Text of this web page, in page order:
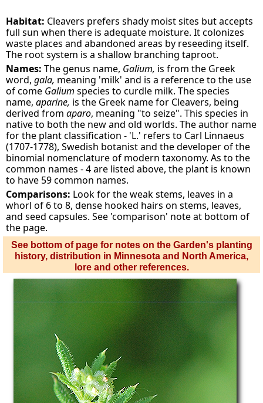
Habitat: Cleavers prefers shady moist sites but accepts
full sun when there is adequate moisture. It colonizes
waste places and abandoned areas by reseeding itself.
The root system is a shallow branching taproot.
Names: The genus name, Galium, is from the Greek
word,gala, meaning 'milk' and is a reference to the use
of come Galium species to curdle milk. The species
name,aparine, is the Greek name for Cleavers, being
derived fromaparo, meaning "to seize". This species in
native to both the new and old worlds. The author name
for the plant classification - 'L.' refers to Carl Linnaeus
(1707-1778), Swedish botanist and the developer of the
binomial nomenclature of modern taxonomy. As to the
common names - 4 are listed above, the plant is known
to have 59 common names.
Comparisons: Look for the weak stems, leaves in a
whorl of 6 to 8, dense hooked hairs on stems, leaves,
and seed capsules. See 'comparison' note at bottom of
the page.
See bottom of page for notes on the Garden's planting
history, distribution in Minnesota and North America,
lore and other references.